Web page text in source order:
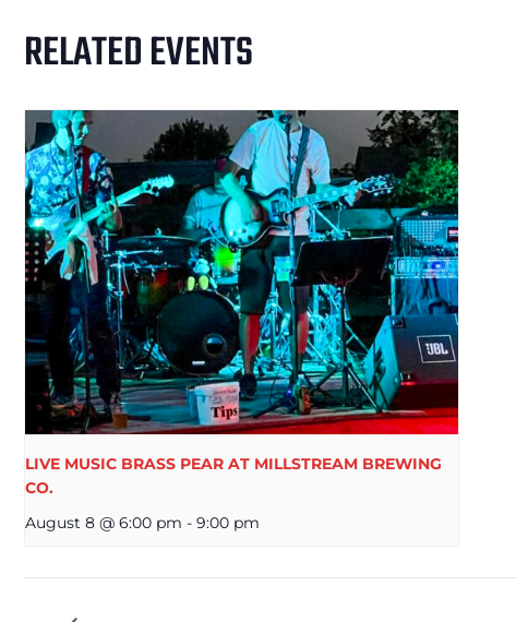
RELATED EVENTS
LIVE MUSIC BRASS PEAR AT MILLSTREAM BREWING
CO.
August 8 @ 6:00 pm - 9:00 pm